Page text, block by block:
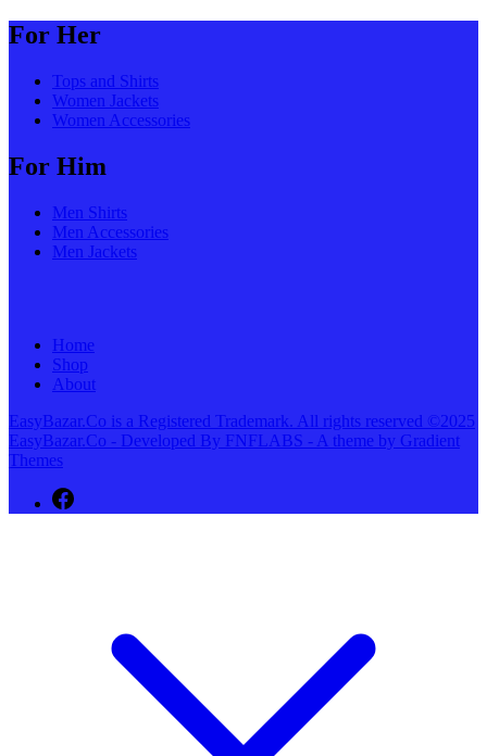
For Her
Tops and Shirts
Women Jackets
Women Accessories
For Him
Men Shirts
Men Accessories
Men Jackets
Home
Shop
About
EasyBazar.Co is a Registered Trademark. All rights reserved ©2025
EasyBazar.Co - Developed By FNFLABS - A theme by Gradient
Themes